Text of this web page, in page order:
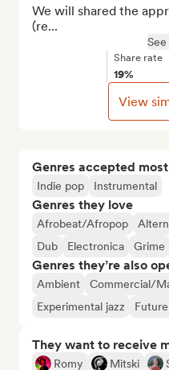
Genres accepted
Indie pop Instrumental
Genres they love
Afrobeat/Afropop
Dub
Electronica Grime
Genres they’re also
Ambient Commercial/
Experimental jazz
They want to receive
Romy Mitski
We will shared the
(re...
Share rate
19%
View